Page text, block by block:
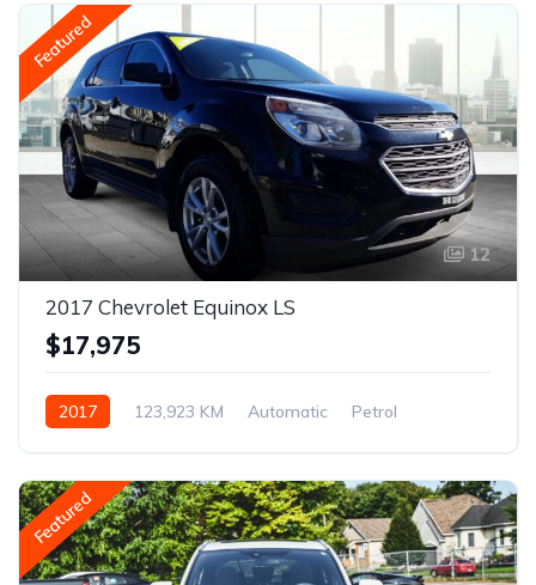
Featured
12
2017 Chevrolet Equinox LS
$17,975
2017 123,923 KM Automatic
Petrol
Featured